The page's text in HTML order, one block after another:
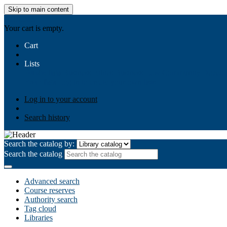
Skip to main content
Your cart is empty.
Cart
Lists
Log in to your account
Search history
Search the catalog by:
Search the catalog
Advanced search
Course reserves
Authority search
Tag cloud
Libraries